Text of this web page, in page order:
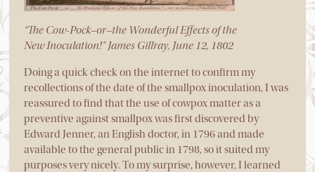
“The Cow-Pock–or–the Wonderful Effects of the
New Inoculation!” James Gillray, June 12, 1802
Doing a quick check on the internet to confirm my
recollections of the date of the smallpox inoculation, I was
reassured to find that the use of cowpox matter as a
preventive against smallpox was first discovered by
Edward Jenner, an English doctor, in 1796 and made
available to the general public in 1798, so it suited my
purposes very nicely. To my surprise, however, I learned